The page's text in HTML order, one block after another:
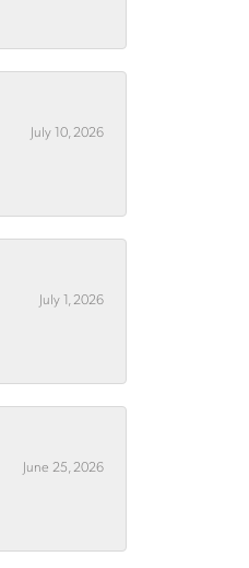
July 10, 2026
July 1, 2026
June 25, 2026